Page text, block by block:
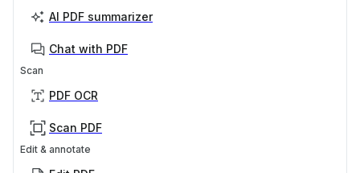
AI PDF summarizer
Chat with PDF
Scan
PDF OCR
Scan PDF
Edit & annotate